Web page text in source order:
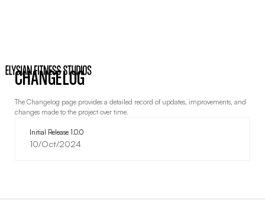
CHANGELOG
The Changelog page provides a detailed record of updates, improvements, and
changes made to the project over time.
Initial Release 1.0.0
10/Oct/2024